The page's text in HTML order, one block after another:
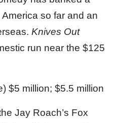
so far and an
Knives Out
run near the $125
$5 million; $5.5 million
Jay Roach’s Fox